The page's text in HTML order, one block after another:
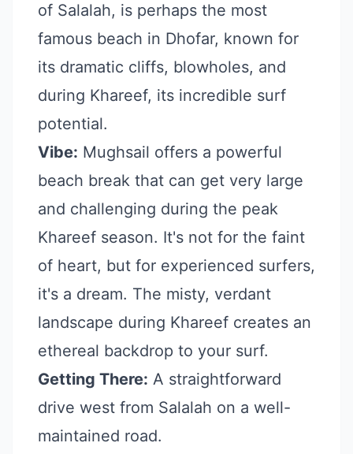
of Salalah, is perhaps the most
famous beach in Dhofar, known for
its dramatic cliffs, blowholes, and
during Khareef, its incredible surf
potential.
Vibe: Mughsail offers a powerful
beach break that can get very large
and challenging during the peak
Khareef season. It's not for the faint
of heart, but for experienced surfers,
it's a dream. The misty, verdant
landscape during Khareef creates an
ethereal backdrop to your surf.
Getting There: A straightforward
drive west from Salalah on a well-
maintained road.